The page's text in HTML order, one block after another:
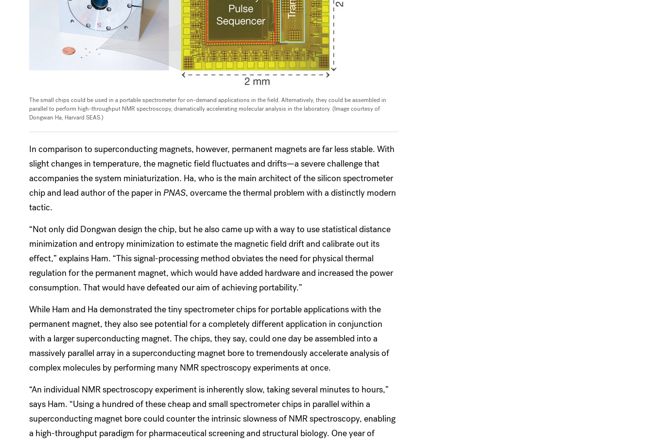
The small chips could be used in a portable spectrometer for on-demand applications in the field. Alternatively, they could be assembled in
parallel to perform high-throughput NMR spectroscopy, dramatically accelerating molecular analysis in the laboratory. (Image courtesy of
Dongwan Ha, Harvard SEAS.)
In comparison to superconducting magnets, however, permanent magnets are far less stable. With
slight changes in temperature, the magnetic field fluctuates and drifts—a severe challenge that
accompanies the system miniaturization. Ha, who is the main architect of the silicon spectrometer
chip and lead author of the paper in PNAS, overcame the thermal problem with a distinctly modern
tactic.
“Not only did Dongwan design the chip, but he also came up with a way to use statistical distance
minimization and entropy minimization to estimate the magnetic field drift and calibrate out its
effect,” explains Ham. “This signal-processing method obviates the need for physical thermal
regulation for the permanent magnet, which would have added hardware and increased the power
consumption. That would have defeated our aim of achieving portability.”
While Ham and Ha demonstrated the tiny spectrometer chips for portable applications with the
permanent magnet, they also see potential for a completely different application in conjunction
with a larger superconducting magnet. The chips, they say, could one day be assembled into a
massively parallel array in a superconducting magnet bore to tremendously accelerate analysis of
complex molecules by performing many NMR spectroscopy experiments at once.
“An individual NMR spectroscopy experiment is inherently slow, taking several minutes to hours,”
says Ham. “Using a hundred of these cheap and small spectrometer chips in parallel within a
superconducting magnet bore could counter the intrinsic slowness of NMR spectroscopy, enabling
a high-throughput paradigm for pharmaceutical screening and structural biology. One year of